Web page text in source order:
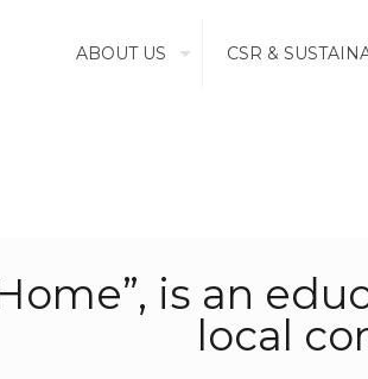
ABOUT US CSR &
is an
local